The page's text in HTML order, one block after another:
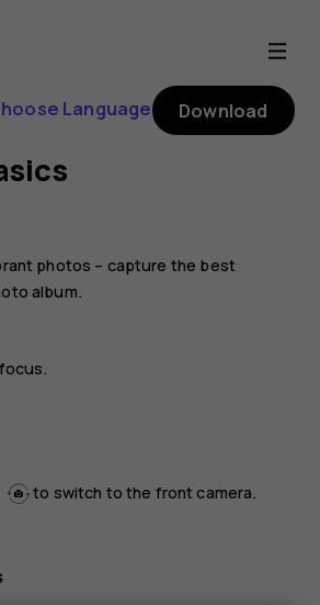
Language Download
photos – capture the best
album.
to switch to the front camera.